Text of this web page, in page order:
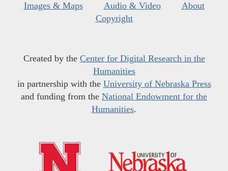
Images & Maps
Audio & Video
About
Copyright
Created by the Center for Digital Research in the
Humanities
in partnership with the University of Nebraska Press
and funding from the National Endowment for the
Humanities.